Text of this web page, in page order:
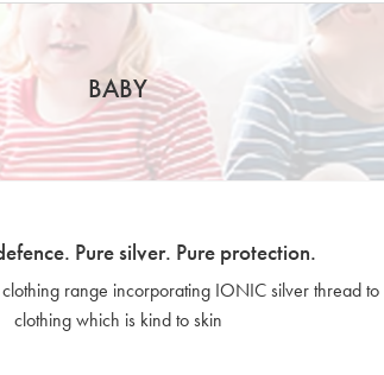
BABY
Pure silver. Pure protection.
range incorporating IONIC silver thread
clothing which is kind to skin